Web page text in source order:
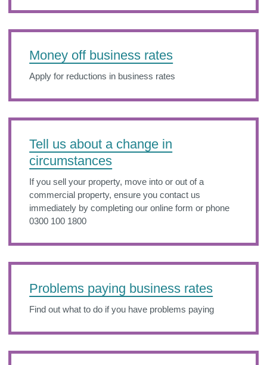
Money off business rates
Apply for reductions in business rates
Tell us about a change in
circumstances
If you sell your property, move into or out of a
commercial property, ensure you contact us
immediately by completing our online form or phone
0300 100 1800
Problems paying business rates
Find out what to do if you have problems paying